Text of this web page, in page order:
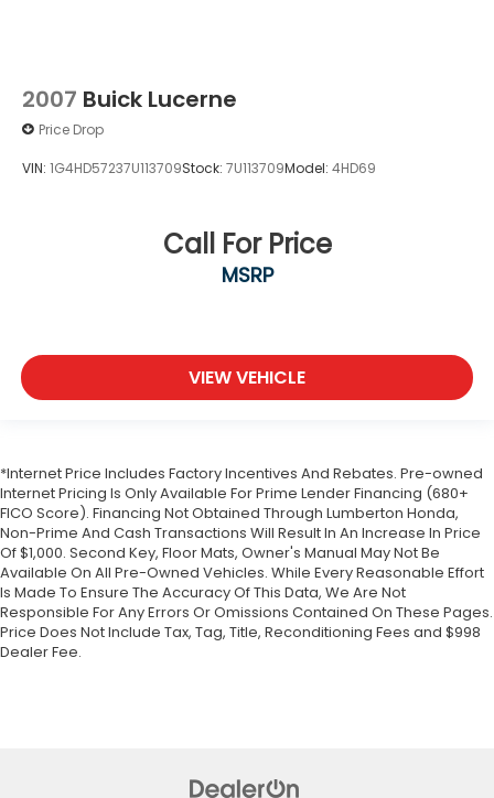
2007 Buick Lucerne
Price Drop
VIN: 1G4HD57237U113709Stock: 7U113709Model: 4HD69
Call For Price
MSRP
VIEW VEHICLE
*Internet Price Includes Factory Incentives And Rebates. Pre-owned
Internet Pricing Is Only Available For Prime Lender Financing (680+
FICO Score). Financing Not Obtained Through Lumberton Honda,
Non-Prime And Cash Transactions Will Result In An Increase In Price
Of $1,000. Second Key, Floor Mats, Owner's Manual May Not Be
Available On All Pre-Owned Vehicles. While Every Reasonable Effort
Is Made To Ensure The Accuracy Of This Data, We Are Not
Responsible For Any Errors Or Omissions Contained On These Pages.
Price Does Not Include Tax, Tag, Title, Reconditioning Fees and $998
Dealer Fee.